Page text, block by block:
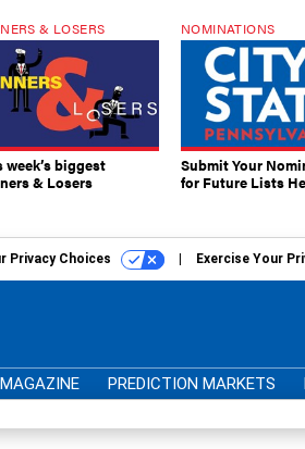
& LOSERS
week’s biggest
& Losers
NOMINATIONS
Submit Your
for Future Lists
Privacy Choices Exercise Your
MAGAZINE PREDICTION MARKETS